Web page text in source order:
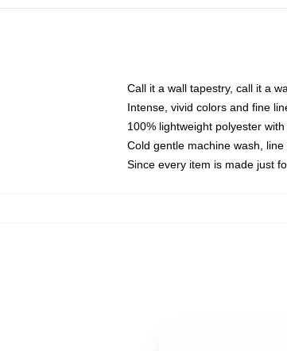
Call it a wall tapestry, call it a
Intense, vivid colors and fine
100% lightweight polyester
Cold gentle machine wash,
Since every item is made just